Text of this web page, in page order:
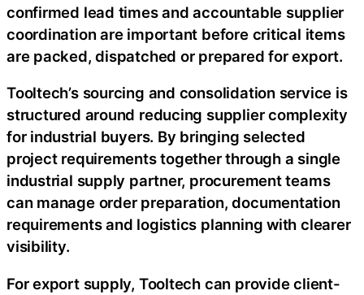
confirmed lead times and accountable supplier
coordination are important before critical items
are packed, dispatched or prepared for export.
Tooltech’s sourcing and consolidation service is
structured around reducing supplier complexity
for industrial buyers. By bringing selected
project requirements together through a single
industrial supply partner, procurement teams
can manage order preparation, documentation
requirements and logistics planning with clearer
visibility.
For export supply, Tooltech can provide client-